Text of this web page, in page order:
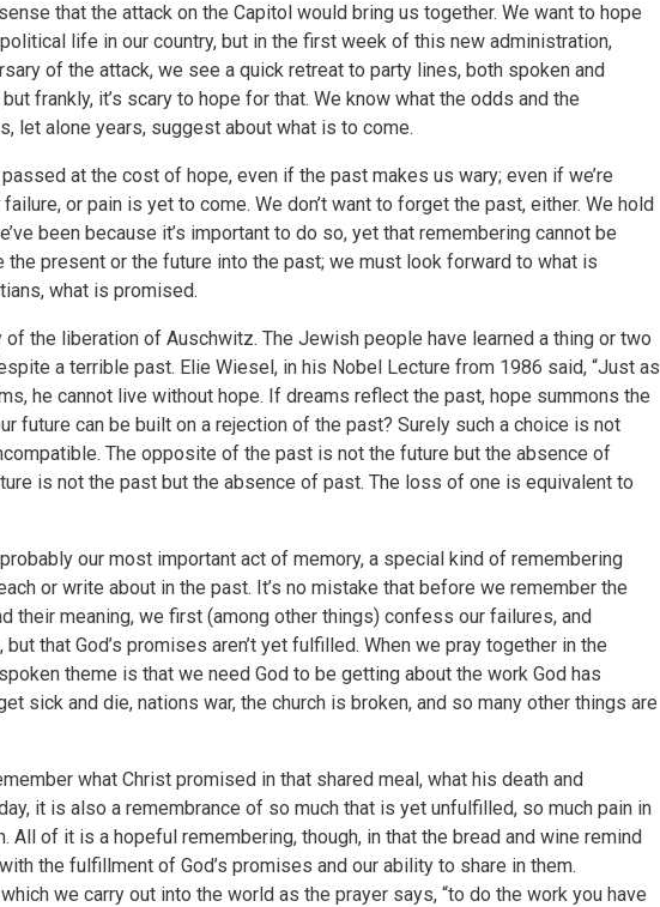
that the attack on the Capitol would bring us together. We want to hope
life in our country, but in the first week of this new administration,
of the attack, we see a quick retreat to party lines, both spoken and
frankly, it’s scary to hope for that. We know what the odds and the
let alone years, suggest about what is to come.
at the cost of hope, even if the past makes us wary; even if we’re
or pain is yet to come. We don’t want to forget the past, either. We hold
been because it’s important to do so, yet that remembering cannot be
the present or the future into the past; we must look forward to what is
what is promised.
of the liberation of Auschwitz. The Jewish people have learned a thing or two
a terrible past. Elie Wiesel, in his Nobel Lecture from 1986 said, “Just as
he cannot live without hope. If dreams reflect the past, hope summons the
future can be built on a rejection of the past? Surely such a choice is not
The opposite of the past is not the future but the absence of
is not the past but the absence of past. The loss of one is equivalent to
our most important act of memory, a special kind of remembering
or write about in the past. It’s no mistake that before we remember the
their meaning, we first (among other things) confess our failures, and
but that God’s promises aren’t yet fulfilled. When we pray together in the
theme is that we need God to be getting about the work God has
sick and die, nations war, the church is broken, and so many other things are
what Christ promised in that shared meal, what his death and
it is also a remembrance of so much that is yet unfulfilled, so much pain in
All of it is a hopeful remembering, though, in that the bread and wine remind
the fulfillment of God’s promises and our ability to share in them.
we carry out into the world as the prayer says, “to do the work you have